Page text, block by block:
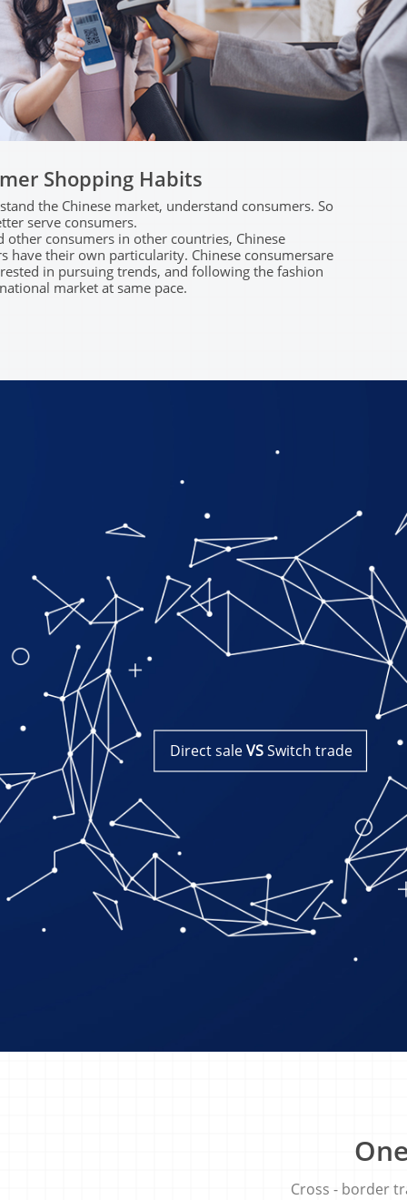
​the​ ​Chinese​ ​market,​ ​understand​ ​consumers.​ ​So​
​serve​ ​consumers.
​​other​ ​consumers​ ​in​ ​other​ ​countries,​ Chinese​
​have​ ​their​ ​own​ ​particularity. Chinese​ ​consumers​are​
​in​ ​pursuing​ ​trends,​ and​ ​following​ ​the fashion​
​market​ ​at​ ​same​ ​pace.
Shopping Habits
Direct​​ ​​saleVSSwitch​​ ​​trade
Cross​ ​-​ ​border​